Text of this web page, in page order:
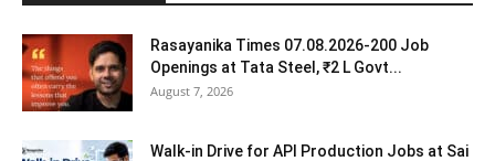
Rasayanika Times 07.08.2026-200 Job
Openings at Tata Steel, ₹2 L Govt...
August 7, 2026
Walk-in Drive for API Production Jobs at Sai